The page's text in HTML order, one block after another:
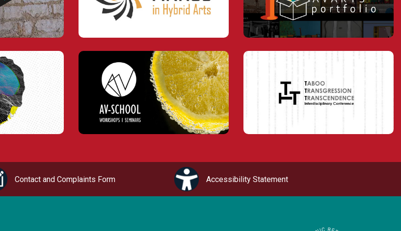
Contact and Complaints Form Accessibility Statement